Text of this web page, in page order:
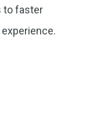
to faster